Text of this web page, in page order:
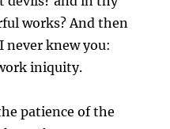
works? And then
never knew you:
iniquity.
patience of the